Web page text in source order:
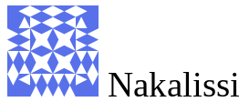
Nakalissi